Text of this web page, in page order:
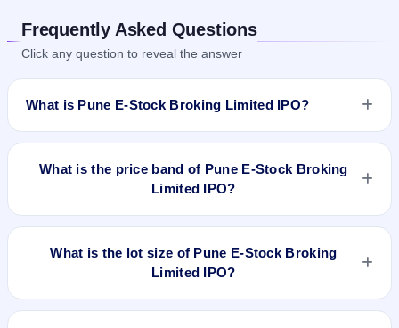
Frequently Asked Questions
Click any question to reveal the answer
What is Pune E-Stock Broking Limited IPO?
Pune E-Stock Broking Limited IPO is a book-built IPO worth
opens on Mar 7, 2024 and closes on Mar 12, 2024. It will be
listed on BSE SME Platform. Bigshare Services Pvt Ltd is the
registrar.
What is the price band of Pune E-Stock Broking
Limited IPO?
The price band of Pune E-Stock Broking Limited IPO is ₹78 to
What is the lot size of Pune E-Stock Broking
Limited IPO?
The lot size of Pune E-Stock Broking Limited IPO is 1600